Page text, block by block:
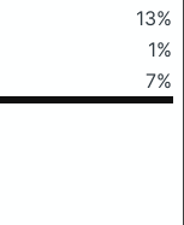
13%
1%
7%